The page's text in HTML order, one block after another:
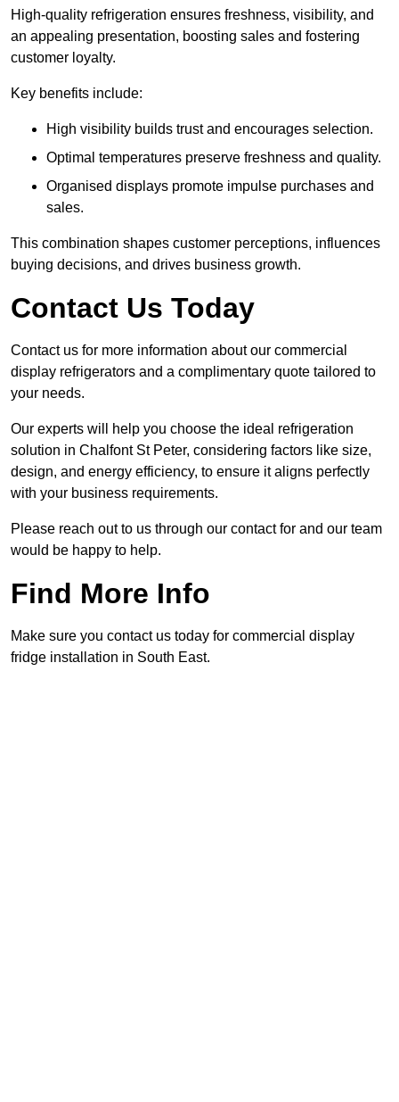
High-quality refrigeration ensures freshness, visibility, and
an appealing presentation, boosting sales and fostering
customer loyalty.
Key benefits include:
High visibility builds trust and encourages selection.
Optimal temperatures preserve freshness and quality.
Organised displays promote impulse purchases and
sales.
This combination shapes customer perceptions, influences
buying decisions, and drives business growth.
Contact Us Today
Contact us for more information about our commercial
display refrigerators and a complimentary quote tailored to
your needs.
Our experts will help you choose the ideal refrigeration
solution in Chalfont St Peter, considering factors like size,
design, and energy efficiency, to ensure it aligns perfectly
with your business requirements.
Please reach out to us through our contact for and our team
would be happy to help.
Find More Info
Make sure you contact us today for commercial display
fridge installation in South East.